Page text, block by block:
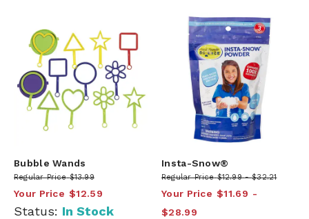
Bubble Wands
Regular Price $13.99
Your Price $12.59
Status: In Stock
Insta-Snow®
Regular Price $12.99 $32.21
Your Price $11.69
$28.99